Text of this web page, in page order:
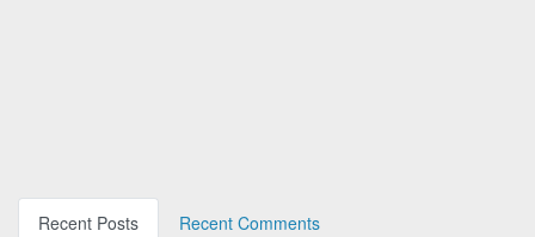
Recent Posts
Recent Comments